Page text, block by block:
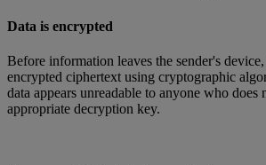
Data is encrypted
Before information leaves the sender's
encrypted ciphertext using cryptographic
data appears unreadable to anyone who does
appropriate decryption key.